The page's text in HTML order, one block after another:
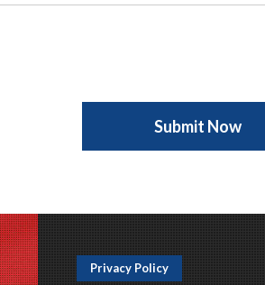
Privacy Policy